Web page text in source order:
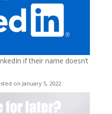
if their name doesn’t
on January 5, 2022